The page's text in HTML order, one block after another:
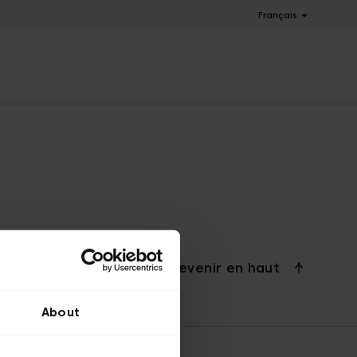
About
Français
Revenir en haut